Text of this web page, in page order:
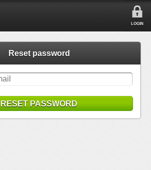
LOGIN
Reset password
RESET PASSWORD